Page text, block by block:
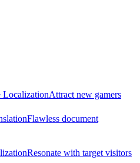
LocalizationAttract new gamers
Flawless document
Resonate with target visitors